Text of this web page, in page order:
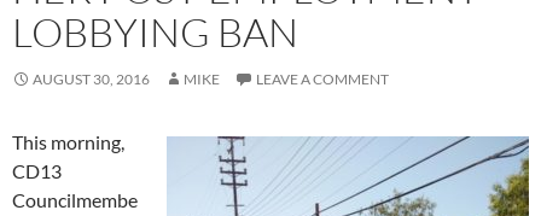
LOBBYING BAN
AUGUST 30, 2016 MIKE LEAVE A COMMENT
This morning,
CD13
Councilmembe